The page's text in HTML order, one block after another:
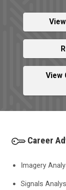
View
Career
Imagery
Signals